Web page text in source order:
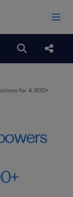
Open
for 4,800+